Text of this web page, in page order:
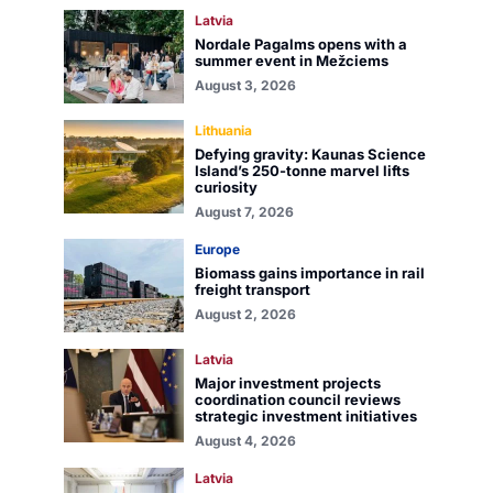
Latvia
Nordale Pagalms opens with a
summer event in Mežciems
August 3, 2026
Lithuania
Defying gravity: Kaunas Science
Island’s 250-tonne marvel lifts
curiosity
August 7, 2026
Europe
Biomass gains importance in rail
freight transport
August 2, 2026
Latvia
Major investment projects
coordination council reviews
strategic investment initiatives
August 4, 2026
Latvia